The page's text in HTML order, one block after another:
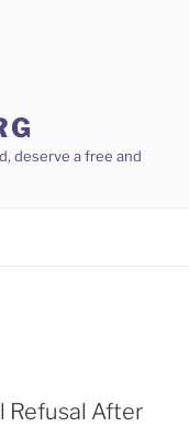
deserve a free and
Refusal After